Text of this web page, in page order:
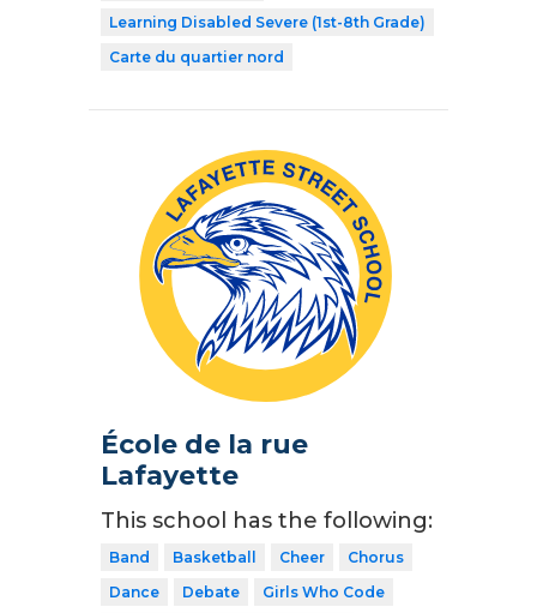
Learning Disabled Severe (1st-8th Grade)
Carte du quartier nord
École de la rue
Lafayette
This school has the following:
Band Basketball Cheer
Chorus
Dance
Debate
Girls Who Code